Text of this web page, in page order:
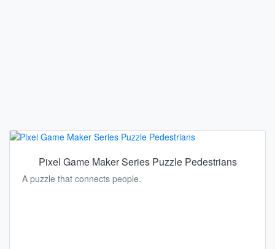
Pixel Game Maker Series Puzzle Pedestrians
A puzzle that connects people.